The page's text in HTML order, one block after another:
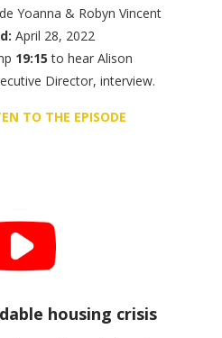
Yoanna & Robyn Vincent
April 28, 2022
19:15 to hear Alison
Director, interview.
TO THE EPISODE
housing crisis